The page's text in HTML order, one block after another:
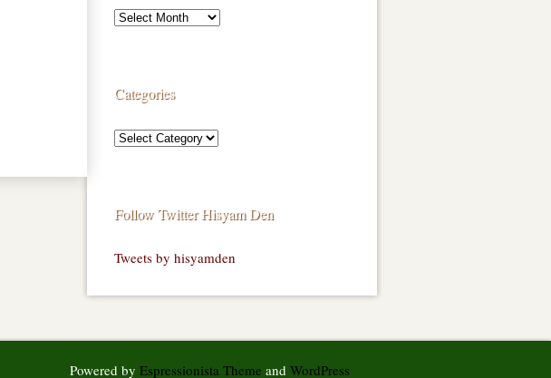
Categories
Follow Twitter Hisyam Den
Tweets by hisyamden
Powered by Espressionista Theme and WordPress